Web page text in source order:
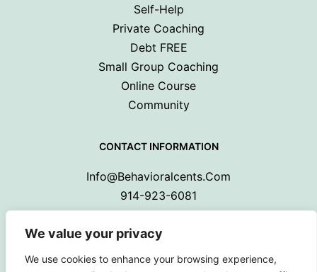
We value your privacy
We use cookies to enhance your browsing experience,
Self-Help
Private Coaching
Debt FREE
Small Group Coaching
Online Course
Community
CONTACT INFORMATION
Info@behavioralcents.com
914-923-6081